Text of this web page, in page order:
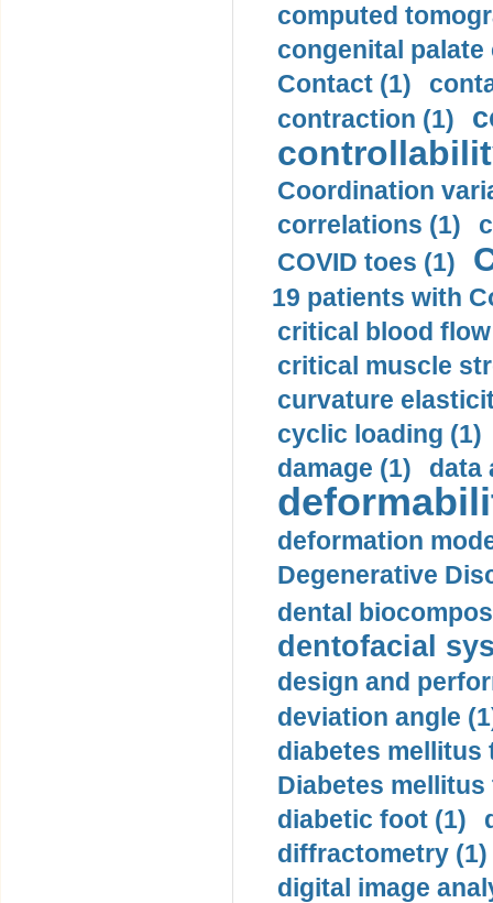
computed
congenital palate
Contact (1)
contraction (1)
Coordination
correlations (1)
COVID toes (1)
19 patients with
critical blood
critical muscle
curvature
cyclic loading (1)
damage (1)
data
deformation
Degenerative
dental
dentofacial
design and
deviation angle
diabetes mellitus
Diabetes mellitus
diabetic foot (1)
diffractometry (1)
digital image